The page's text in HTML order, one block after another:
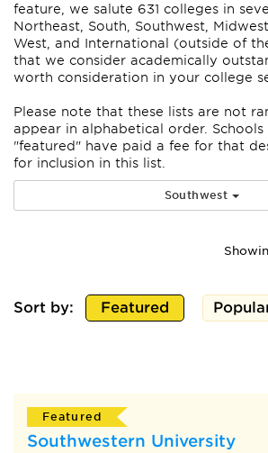
feature, we salute 631 colleges in
Northeast, South, Southwest,
West, and International (outside of
that we consider academically
worth consideration in your college
Please note that these lists are not
appear in alphabetical order. Schools
"featured" have paid a fee for that
for inclusion in this list.
Southwest
Sort by: Featured
Featured
Southwestern University